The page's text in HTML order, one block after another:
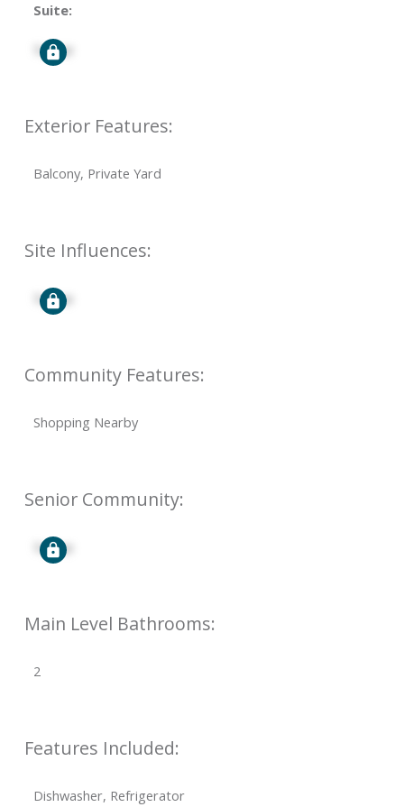
Suite:
Signup
Exterior Features:
Balcony, Private Yard
Site Influences:
Signup
Community Features:
Shopping Nearby
Senior Community:
Signup
Main Level Bathrooms:
2
Features Included:
Dishwasher, Refrigerator